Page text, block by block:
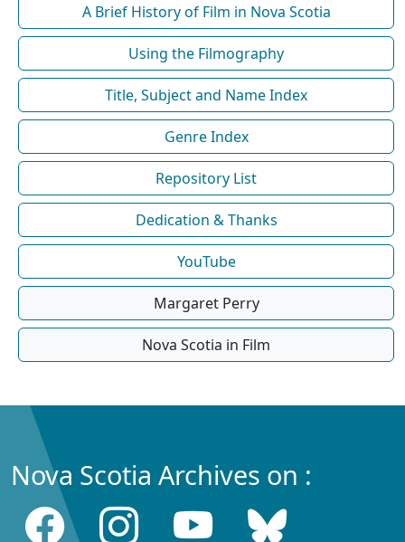
A Brief History of Film in Nova Scotia
Using the Filmography
Title, Subject and Name Index
Genre Index
Repository List
Dedication & Thanks
YouTube
Margaret Perry
Nova Scotia in Film
Nova Scotia Archives on :